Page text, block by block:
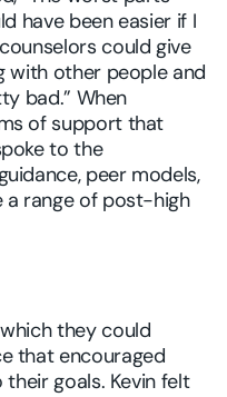
have been easier if I
could give
with other people and
bad.” When
of support that
to the
peer models,
a range of post-high
they could
that encouraged
goals. Kevin felt